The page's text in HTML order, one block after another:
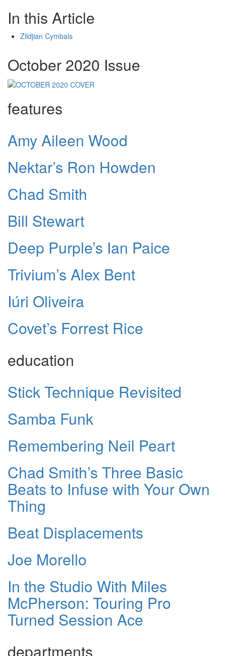
In this Article
Zildjian Cymbals
October 2020 Issue
features
Amy Aileen Wood
Nektar’s Ron Howden
Chad Smith
Bill Stewart
Deep Purple’s Ian Paice
Trivium’s Alex Bent
Iúri Oliveira
Covet’s Forrest Rice
education
Stick Technique Revisited
Samba Funk
Remembering Neil Peart
Chad Smith’s Three Basic
Beats to Infuse with Your Own
Thing
Beat Displacements
Joe Morello
In the Studio With Miles
McPherson: Touring Pro
Turned Session Ace
departments